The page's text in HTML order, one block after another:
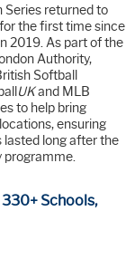
Series returned to
the first time since
2019. As part of the
Authority,
Softball
UKand MLB
to help bring
ensuring
long after the
programme.
Schools,